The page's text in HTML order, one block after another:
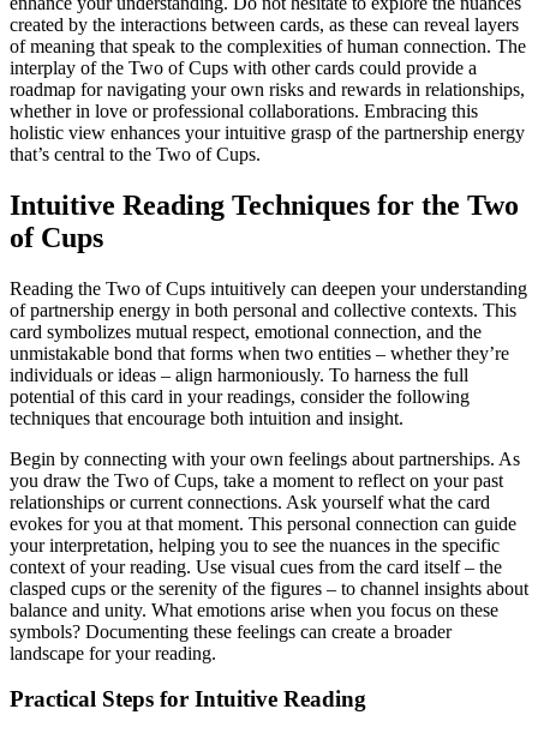
created by the interactions between cards, as these can reveal layers
of meaning that speak to the complexities of human connection. The
interplay of the Two of Cups with other cards could provide a
roadmap for navigating your own risks and rewards in relationships,
whether in love or professional collaborations. Embracing this
holistic view enhances your intuitive grasp of the partnership energy
that’s central to the Two of Cups.
Intuitive Reading Techniques for the Two
of Cups
Reading the Two of Cups intuitively can deepen your understanding
of partnership energy in both personal and collective contexts. This
card symbolizes mutual respect, emotional connection, and the
unmistakable bond that forms when two entities – whether they’re
individuals or ideas – align harmoniously. To harness the full
potential of this card in your readings, consider the following
techniques that encourage both intuition and insight.
Begin by connecting with your own feelings about partnerships. As
you draw the Two of Cups, take a moment to reflect on your past
relationships or current connections. Ask yourself what the card
evokes for you at that moment. This personal connection can guide
your interpretation, helping you to see the nuances in the specific
context of your reading. Use visual cues from the card itself – the
clasped cups or the serenity of the figures – to channel insights about
balance and unity. What emotions arise when you focus on these
symbols? Documenting these feelings can create a broader
landscape for your reading.
Practical Steps for Intuitive Reading